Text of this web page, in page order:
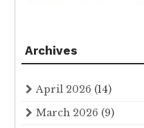
Archives
April 2026 (14)
March 2026 (9)